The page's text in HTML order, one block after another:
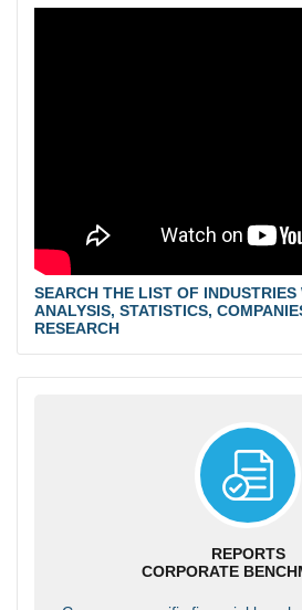
SEARCH THE LIST OF INDUSTRIES
ANALYSIS, STATISTICS,
RESEARCH
REPORTS
CORPORATE